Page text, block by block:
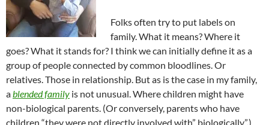
Folks often try to put labels on
family. What it means? Where it
goes? What it stands for? I think we can initially define it as a
group of people connected by common bloodlines. Or
relatives. Those in relationship. But as is the case in my family,
ablended family is not unusual. Where children might have
non-biological parents. (Or conversely, parents who have
children “they were not directly involved with” biologically”.)